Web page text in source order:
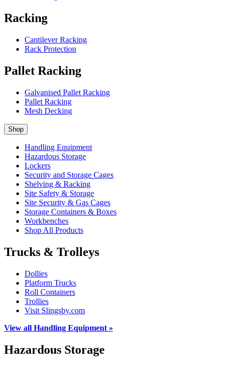
Racking
Cantilever Racking
Rack Protection
Pallet Racking
Galvanised Pallet Racking
Pallet Racking
Mesh Decking
Shop
Handling Equipment
Hazardous Storage
Lockers
Security and Storage Cages
Shelving & Racking
Site Safety & Storage
Site Security & Gas Cages
Storage Containers & Boxes
Workbenches
Shop All Products
Trucks & Trolleys
Dollies
Platform Trucks
Roll Containers
Trollies
Visit Slingsby.com
View all Handling Equipment »
Hazardous Storage